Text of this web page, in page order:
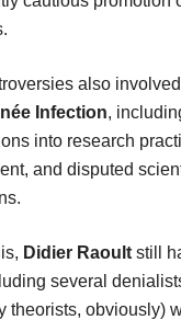
also
Infection,
into research
and disputed
Didier Raoultstill
several
theorists, obviously)